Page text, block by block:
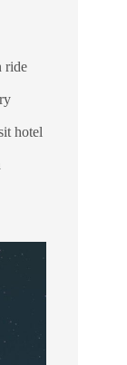
ride
hotel